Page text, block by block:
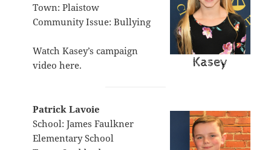
Town: Plaistow
Community Issue: Bullying
Watch Kasey’s campaign
videohere.
Patrick Lavoie
School: James Faulkner
Elementary School